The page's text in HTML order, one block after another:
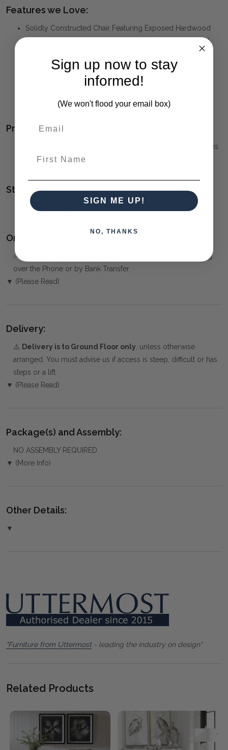
Features we Love:
Solidly Constructed Chair Featuring Exposed Hardwood
Finished In A Weathered Pecan And Tailored In Soft And
Welting Adds To The Elegance Of It’s Shape Amplifying
Fluid Lines All The Way Down To The Tapered Legs
Product Family:
(click to view other matching pieces from this
collection)
Style(s):
CONTEMPORARY
Ordering and Payment:
✅
for Pre-Orders when paying
over the Phone or by Bank Transfer
▼ (Please Read)
Delivery:
⚠️ Delivery is to Ground Floor only, unless otherwise
arranged. You must advise us if access is steep, difficult or has
steps or a lift.
▼ (Please Read)
Package(s) and Assembly:
NO ASSEMBLY REQUIRED
▼ (More Info)
Other Details:
▼
"Furniture from Uttermost- leading the industry on design"
Related Products
Sign up now to stay
informed!
(We won't flood your email box)
SIGN ME UP!
NO, THANKS